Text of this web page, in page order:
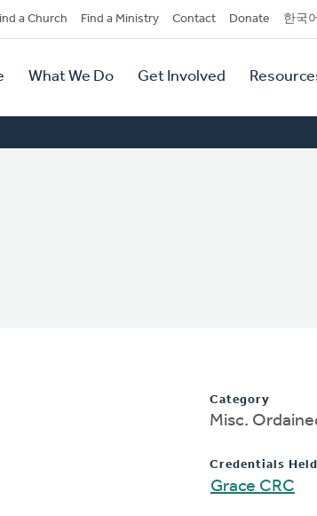
a Church Find a Ministry Contact Donate 한국
What We Do Get Involved
Category
Misc.
Credentials
Grace CRC